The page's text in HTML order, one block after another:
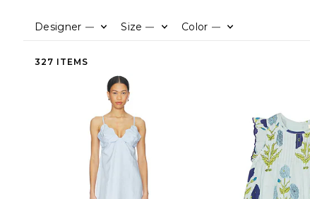
Designer — Size — Color —
327 ITEMS